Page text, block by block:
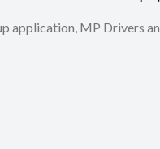
application, MP Drivers